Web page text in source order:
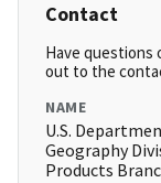
Contact
Have questions
out to the
NAME
U.S.
Geography
Products